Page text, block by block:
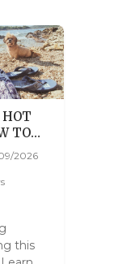
TO
DOG
THE
2026
this